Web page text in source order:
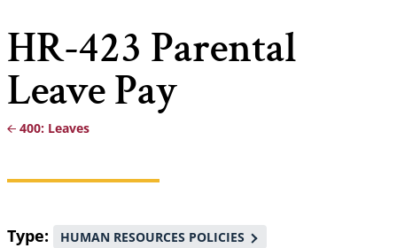
HR-423 Parental
Leave Pay
Breadcrumb
400: Leaves
Type HUMAN RESOURCES POLICIES